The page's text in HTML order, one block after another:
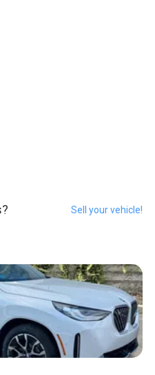
Sell your vehicle!